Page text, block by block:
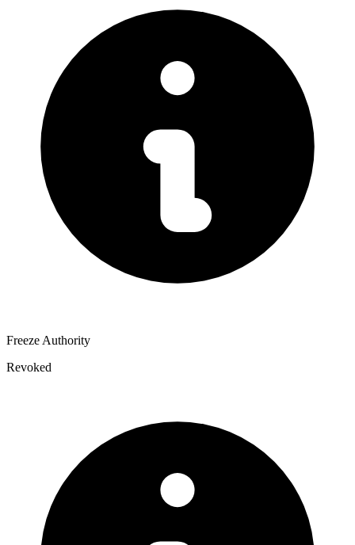
Freeze Authority
Revoked